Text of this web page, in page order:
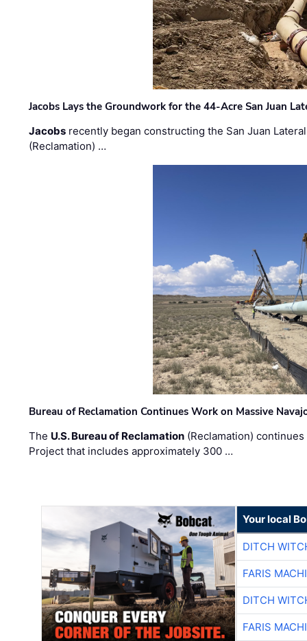
Jacobs Lays the Groundwork for the 44-Acre San Juan
Jacobs recently began constructing the San Juan
(Reclamation) …
Bureau of Reclamation Continues Work on Massive
The U.S. Bureau of Reclamation (Reclamation)
Project that includes approximately 300 …
Your local
DITCH
FARIS
DITCH
FARIS